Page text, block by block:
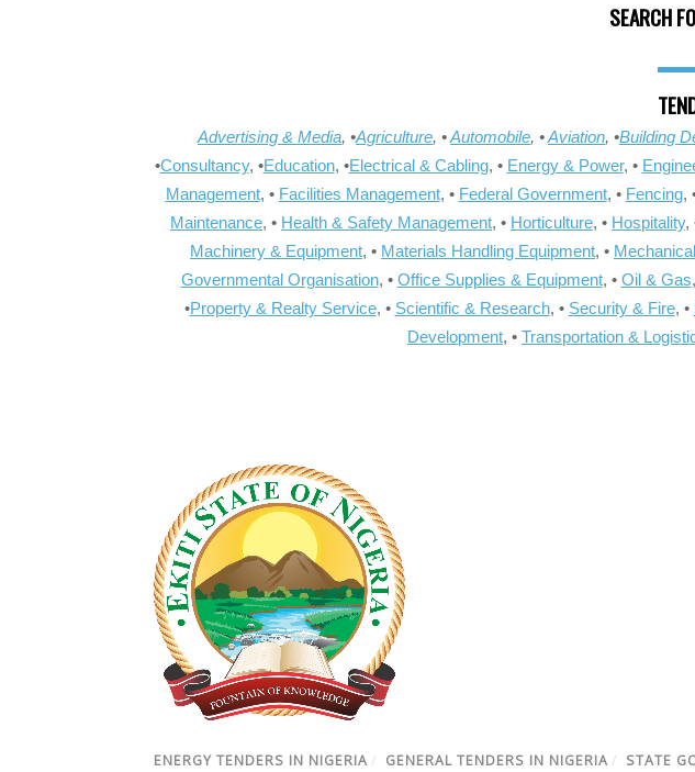
SEARCH
Advertising & Media, •Agriculture, •Automobile, •Aviation, •Building
•Consultancy, •Education, •Electrical & Cabling, • Energy & Power, •
Management, • Facilities Management, • Federal Government, • Fencing,
Maintenance, • Health & Safety Management, • Horticulture, • Hospitality,
Machinery & Equipment, • Materials Handling Equipment, •
Governmental Organisation, • Office Supplies & Equipment, • Oil & Gas
•Property & Realty Service, • Scientific & Research, • Security & Fire, •
Development, • Transportation &
ENERGY TENDERS IN NIGERIA / GENERAL TENDERS IN NIGERIA / STATE